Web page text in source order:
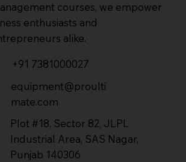
courses, we empower
enthusiasts and
alike.
+91 7381000027
equipment@proulti
mate.com
Plot #18, Sector 82, JLPL
Industrial Area, SAS Nagar,
Punjab 140306